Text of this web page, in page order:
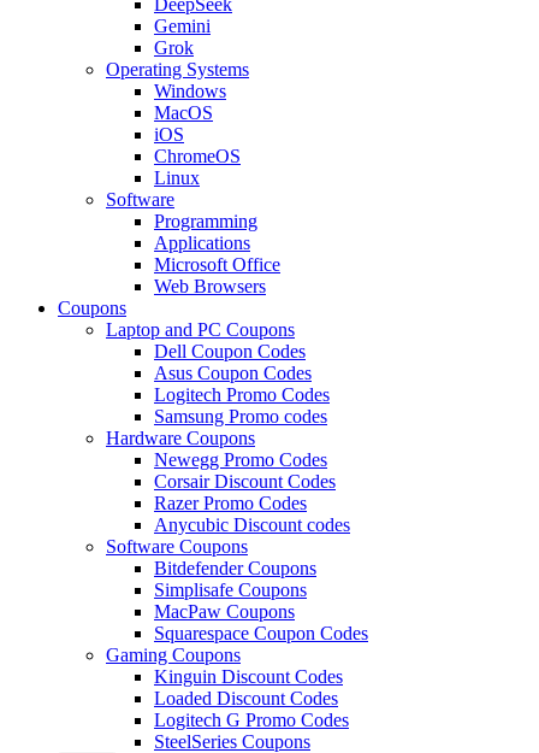
Gemini
Grok
Operating Systems
Windows
MacOS
iOS
ChromeOS
Linux
Software
Programming
Applications
Microsoft Office
Web Browsers
Coupons
Laptop and PC Coupons
Dell Coupon Codes
Asus Coupon Codes
Logitech Promo Codes
Samsung Promo codes
Hardware Coupons
Newegg Promo Codes
Corsair Discount Codes
Razer Promo Codes
Anycubic Discount codes
Software Coupons
Bitdefender Coupons
Simplisafe Coupons
MacPaw Coupons
Squarespace Coupon Codes
Gaming Coupons
Kinguin Discount Codes
Loaded Discount Codes
Logitech G Promo Codes
SteelSeries Coupons